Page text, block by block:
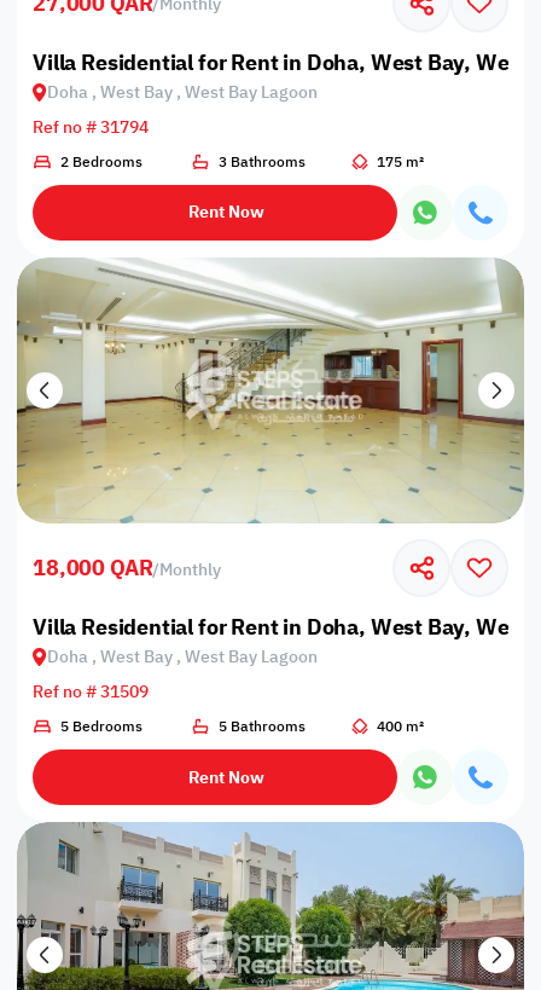
Villa Residential for Rent in Doha, West Bay, West
Doha , West Bay , West Bay Lagoon
Ref no # 31794
2 Bedrooms 3 Bathrooms 175 m²
Rent Now
18,000 QAR/Monthly
Villa Residential for Rent in Doha, West Bay, West
Doha , West Bay , West Bay Lagoon
Ref no # 31509
5 Bedrooms 5 Bathrooms 400 m²
Rent Now